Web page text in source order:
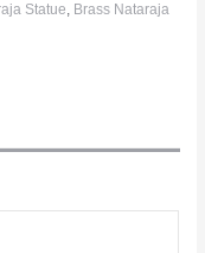
Statue, Brass Nataraja